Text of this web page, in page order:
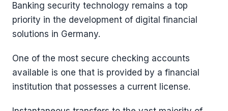
Banking security technology remains a top
priority in the development of digital financial
solutions in Germany.
One of the most secure checking accounts
available is one that is provided by a financial
institution that possesses a current license.